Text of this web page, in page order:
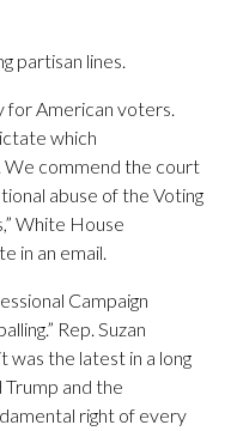
partisan lines.
for American voters.
which
We commend the court
abuse of the Voting
White House
in an email.
Campaign
Rep. Suzan
was the latest in a long
and the
right of every